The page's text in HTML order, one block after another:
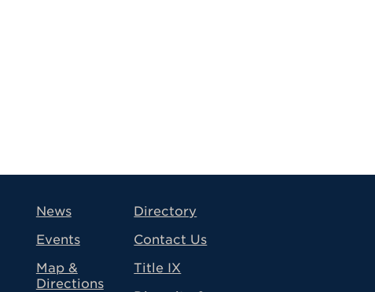
News
Events
Map &
Directions
Directory
Contact Us
Title IX